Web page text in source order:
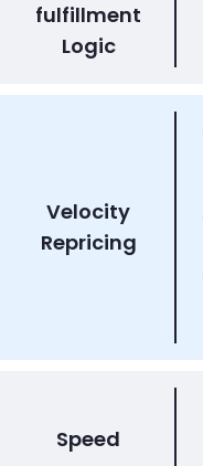
fulfillment
Logic
Velocity
Repricing
Speed